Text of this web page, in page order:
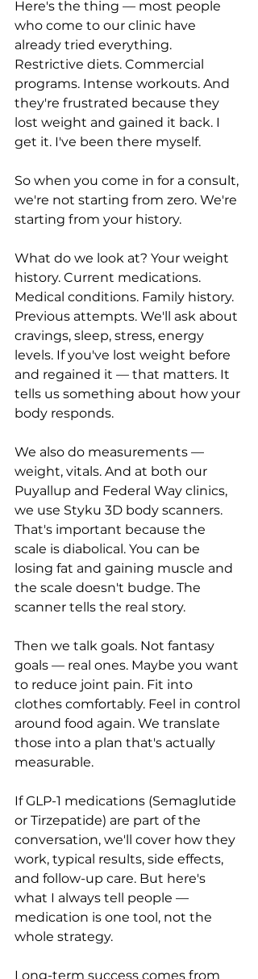
Here's the thing — most people
who come to our clinic have
already tried everything.
Restrictive diets. Commercial
programs. Intense workouts. And
they're frustrated because they
lost weight and gained it back. I
get it. I've been there myself.
So when you come in for a consult,
we're not starting from zero. We're
starting from your history.
What do we look at? Your weight
history. Current medications.
Medical conditions. Family history.
Previous attempts. We'll ask about
cravings, sleep, stress, energy
levels. If you've lost weight before
and regained it — that matters. It
tells us something about how your
body responds.
We also do measurements —
weight, vitals. And at both our
Puyallup and Federal Way clinics,
we use Styku 3D body scanners.
That's important because the
scale is diabolical. You can be
losing fat and gaining muscle and
the scale doesn't budge. The
scanner tells the real story.
Then we talk goals. Not fantasy
goals — real ones. Maybe you want
to reduce joint pain. Fit into
clothes comfortably. Feel in control
around food again. We translate
those into a plan that's actually
measurable.
If GLP-1 medications (Semaglutide
or Tirzepatide) are part of the
conversation, we'll cover how they
work, typical results, side effects,
and follow-up care. But here's
what I always tell people —
medication is one tool, not the
whole strategy.
Long-term success comes from